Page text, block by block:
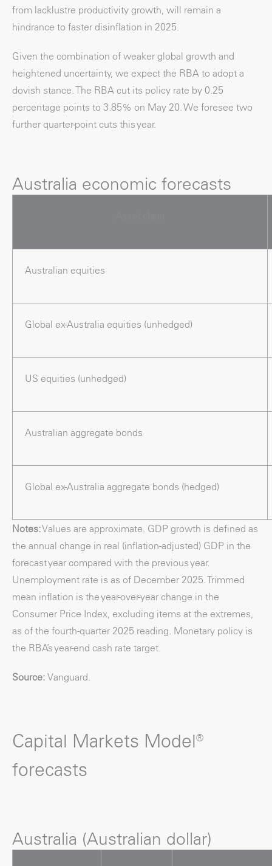
from lacklustre productivity growth, will remain a
hindrance to faster disinflation in 2025.
Given the combination of weaker global growth and
heightened uncertainty, we expect the RBA to adopt a
dovish stance. The RBA cut its policy rate by 0.25
percentage points to 3.85% on May 20. We foresee two
further quarter-point cuts this year.
Australia economic forecasts
Australian equities
Global ex-Australia equities (unhedged)
US equities (unhedged)
Australian aggregate bonds
Global ex-Australia aggregate bonds (hedged)
Notes:Values are approximate. GDP growth is defined as
the annual change in real (inflation-adjusted) GDP in the
forecast year compared with the previous year.
Unemployment rate is as of December 2025. Trimmed
mean inflation is the year-over-year change in the
Consumer Price Index, excluding items at the extremes,
as of the fourth-quarter 2025 reading. Monetary policy is
the RBA’s year-end cash rate target.
Source: Vanguard.
Capital Markets Model®
forecasts
Australia (Australian dollar)